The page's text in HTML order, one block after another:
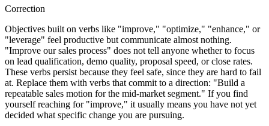
Correction
Objectives built on verbs like "improve," "optimize," "enhance," or
"leverage" feel productive but communicate almost nothing.
"Improve our sales process" does not tell anyone whether to focus
on lead qualification, demo quality, proposal speed, or close rates.
These verbs persist because they feel safe, since they are hard to fail
at. Replace them with verbs that commit to a direction: "Build a
repeatable sales motion for the mid-market segment." If you find
yourself reaching for "improve," it usually means you have not yet
decided what specific change you are pursuing.